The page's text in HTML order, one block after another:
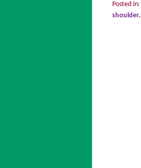
Posted in:
shoulder,